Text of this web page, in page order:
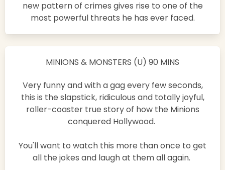
new pattern of crimes gives rise to one of the
most powerful threats he has ever faced.
MINIONS & MONSTERS (U) 90 MINS
Very funny and with a gag every few seconds,
this is the slapstick, ridiculous and totally joyful,
roller-coaster true story of how the Minions
conquered Hollywood.
You'll want to watch this more than once to get
all the jokes and laugh at them all again.